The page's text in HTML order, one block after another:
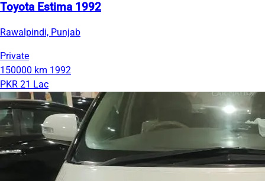
Toyota Estima 1992
Rawalpindi, Punjab
Private
150000 km 1992
PKR 21 Lac